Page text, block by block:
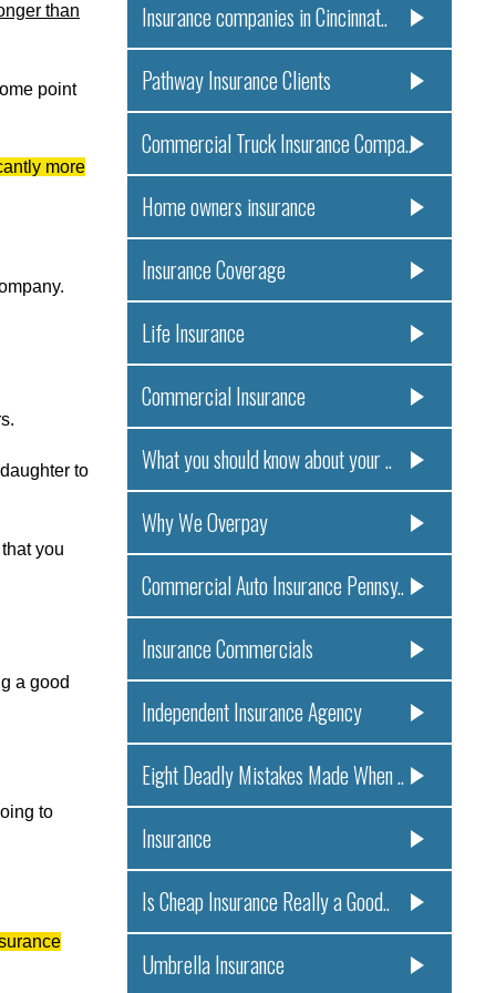
than
point
more
to
you
a good
to
Insurance companies in Cincinnat..
Pathway Insurance Clients
Commercial Truck Insurance Compa..
Home owners insurance
Insurance Coverage
Life Insurance
Commercial Insurance
What you should know about your ..
Why We Overpay
Commercial Auto Insurance Pennsy..
Insurance Commercials
Independent Insurance Agency
Eight Deadly Mistakes Made When ..
Insurance
Is Cheap Insurance Really a Good..
Umbrella Insurance